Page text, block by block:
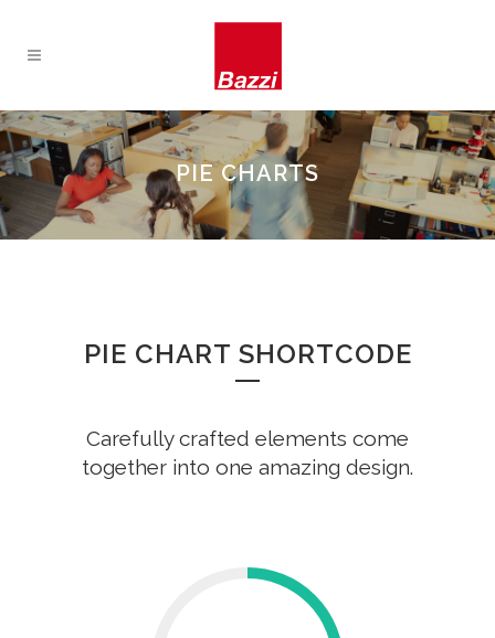
PIE CHARTS
PIE CHART SHORTCODE
Carefully crafted elements come
together into one amazing design.